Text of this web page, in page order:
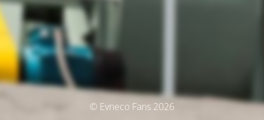
© Evneco Fans 2026